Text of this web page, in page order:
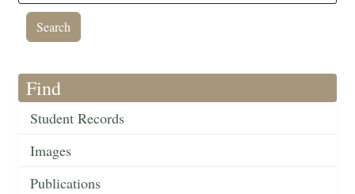
Find
Student Records
Images
Publications